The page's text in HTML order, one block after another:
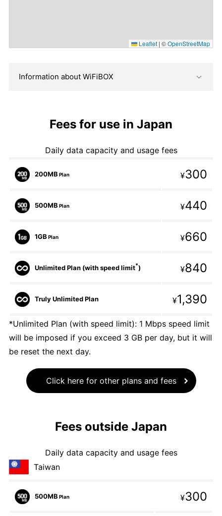
Leaflet | ©OpenStreetMap
Information about WiFiBOX
Fees for use in Japan
Daily data capacity and usage fees
200MB Plan ¥300
500MB Plan ¥440
1GB Plan ¥660
Unlimited Plan (with speed limit*) ¥840
Truly Unlimited Plan ¥1,390
*Unlimited Plan (with speed limit): 1 Mbps speed limit
will be imposed if you exceed 3 GB per day, but it will
be reset the next day.
Click here for other plans and fees
Fees outside Japan
Daily data capacity and usage fees
Taiwan
500MB Plan ¥300